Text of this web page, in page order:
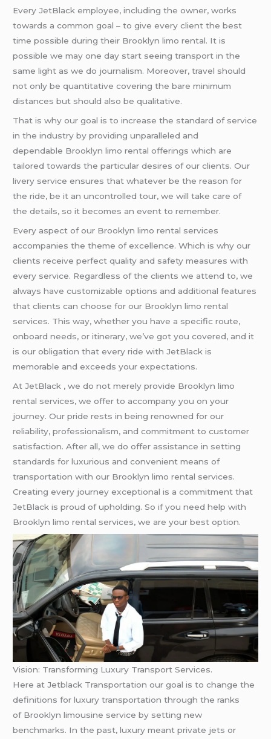
Every JetBlack employee, including the owner, works
towards a common goal – to give every client the best
time possible during their Brooklyn limo rental. It is
possible we may one day start seeing transport in the
same light as we do journalism. Moreover, travel should
not only be quantitative covering the bare minimum
distances but should also be qualitative.
That is why our goal is to increase the standard of service
in the industry by providing unparalleled and
dependable Brooklyn limo rental offerings which are
tailored towards the particular desires of our clients. Our
livery service ensures that whatever be the reason for
the ride, be it an uncontrolled tour, we will take care of
the details, so it becomes an event to remember.
Every aspect of our Brooklyn limo rental services
accompanies the theme of excellence. Which is why our
clients receive perfect quality and safety measures with
every service. Regardless of the clients we attend to, we
always have customizable options and additional features
that clients can choose for our Brooklyn limo rental
services. This way, whether you have a specific route,
onboard needs, or itinerary, we’ve got you covered, and it
is our obligation that every ride with JetBlack is
memorable and exceeds your expectations.
At JetBlack , we do not merely provide Brooklyn limo
rental services, we offer to accompany you on your
journey. Our pride rests in being renowned for our
reliability, professionalism, and commitment to customer
satisfaction. After all, we do offer assistance in setting
standards for luxurious and convenient means of
transportation with our Brooklyn limo rental services.
Creating every journey exceptional is a commitment that
JetBlack is proud of upholding. So if you need help with
Brooklyn limo rental services, we are your best option.
Vision: Transforming Luxury Transport Services.
Here at Jetblack Transportation our goal is to change the
definitions for luxury transportation through the ranks
of Brooklyn limousine service by setting new
benchmarks. In the past, luxury meant private jets or